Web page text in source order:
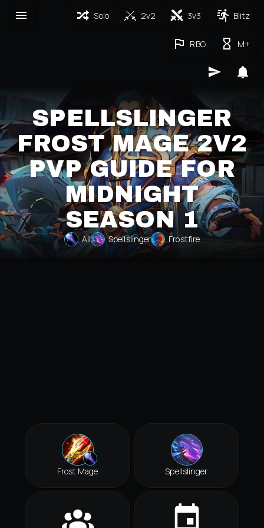
Solo 2v2 3v3 Blitz
RBG M+
SPELLSLINGER
FROST MAGE 2V2
PVP GUIDE FOR
MIDNIGHT
SEASON 1
All Spellslinger Frostfire
Frost Mage Spellslinger